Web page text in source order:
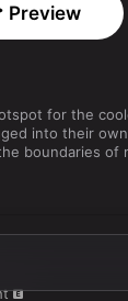
for the
into their
boundaries of
Preview